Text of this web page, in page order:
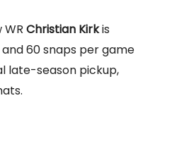
Christian Kirkis
and 60 snaps per game
late-season pickup,